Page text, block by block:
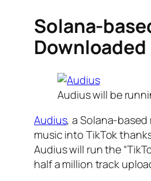
Solana-
Downloaded
Audius will be
Audius, a Solana-
music into TikTok
Audius will run the
half a million track